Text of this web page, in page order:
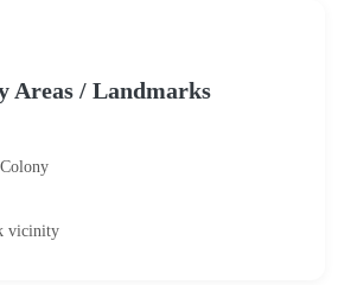
Areas / Landmarks
vicinity